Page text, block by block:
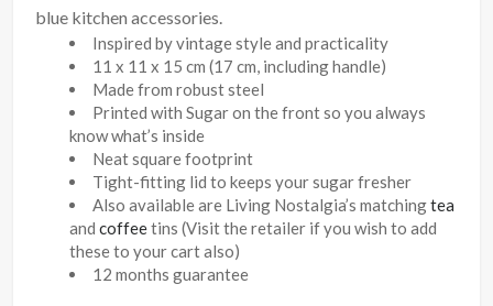
blue kitchen accessories.
Inspired by vintage style and practicality
11 x 11 x 15 cm (17 cm, including handle)
Made from robust steel
Printed with Sugar on the front so you always
know what’s inside
Neat square footprint
Tight-fitting lid to keeps your sugar fresher
Also available are Living Nostalgia’s matchingtea
andcoffeetins (Visit the retailer if you wish to add
these to your cart also)
12 months guarantee